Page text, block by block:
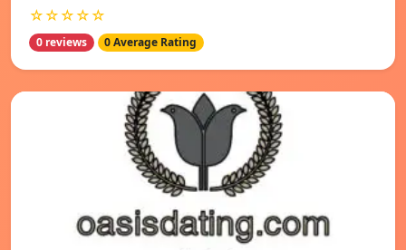
☆☆☆☆☆
0 reviews 0 Average Rating